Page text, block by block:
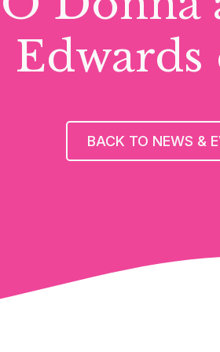
Edwards
BACK TO NEWS &